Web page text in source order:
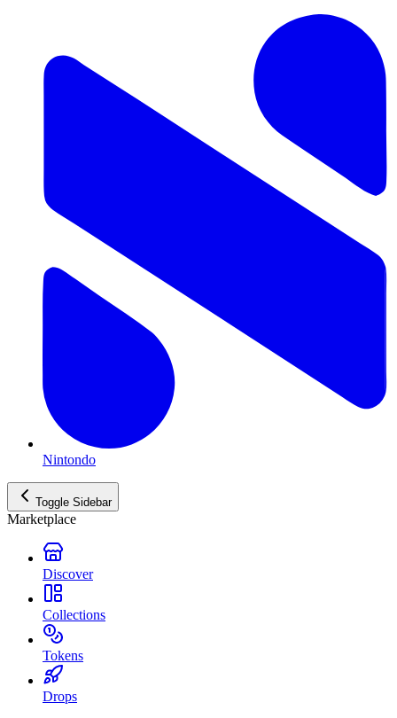
Nintondo
Toggle Sidebar
Marketplace
Discover
Collections
Tokens
Drops